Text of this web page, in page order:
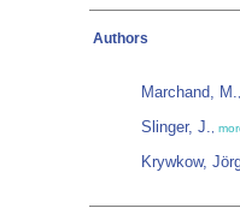
Authors
Marchand, M.
Slinger, J.
Krywkow,